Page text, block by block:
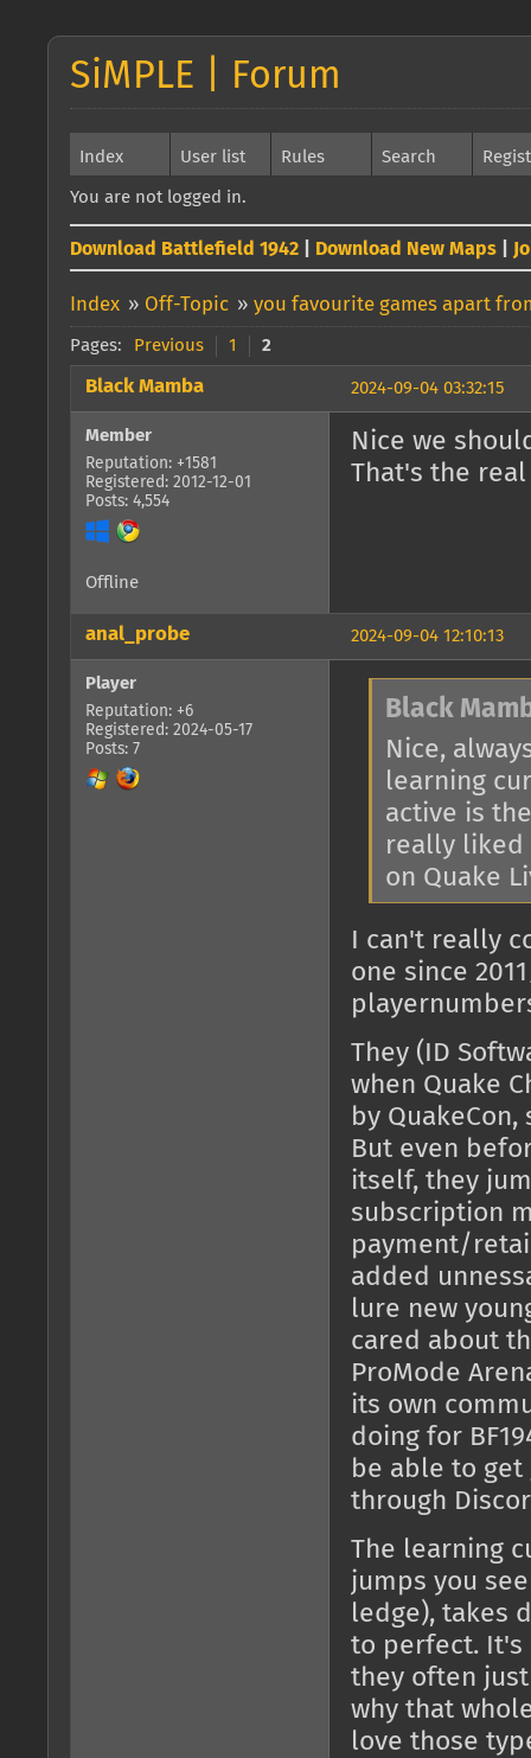
SiMPLE | Forum
Index User list Rules Search
You are not logged in.
Download Battlefield 1942 Download New Maps
Index » Off-Topic » you favourite games apart
Pages: Previous 1 2
2024-09-04 03:32:15
Black Mamba
Member
Reputation: +1581
Registered: 2012-12-01
Posts: 4,554
Nice we
That's the real
Offline
2024-09-04 12:10:13
anal_probe
Player
Reputation: +6
Registered: 2024-05-17
Posts: 7
Black
Nice,
learning
active is
really liked
on Quake
I can't really
one since
They (ID
when Quake
by
But even
itself, they
subscription
payment/
added
lure new
cared about
ProMode
its own
doing for
be able to get
through
The learning
jumps you
ledge), takes
to perfect. It's
they often
why that
love those